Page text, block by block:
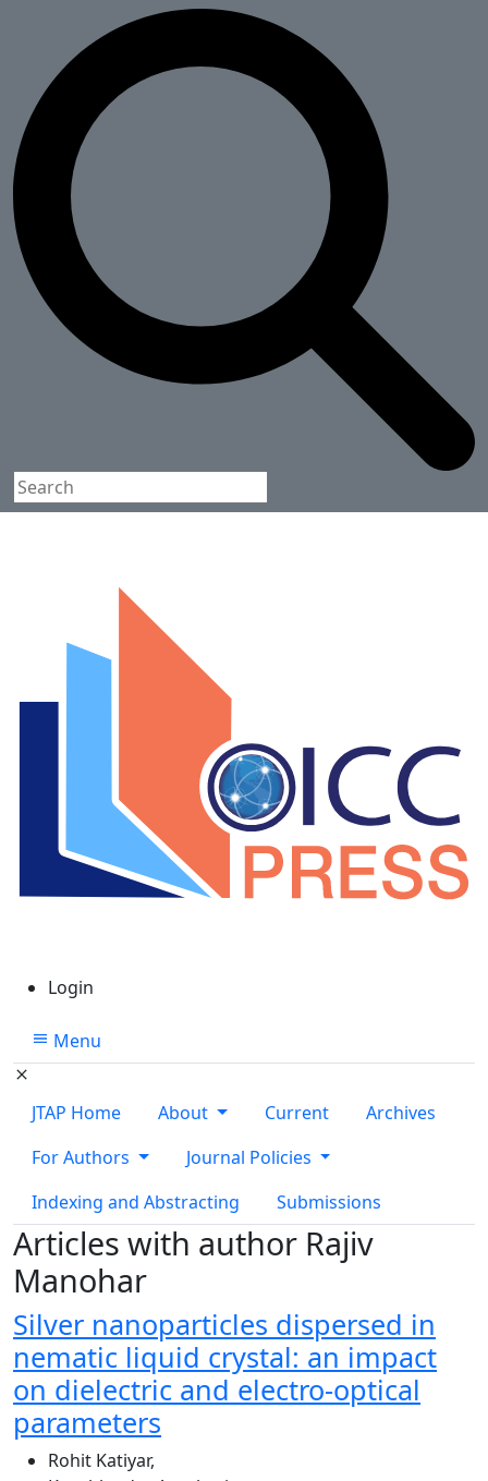
Login
Menu
JTAP Home About Current
Archives
For Authors
Journal Policies
Indexing and Abstracting
Submissions
Articles with author Rajiv
Manohar
Silver nanoparticles dispersed in
nematic liquid crystal: an impact
on dielectric and electro-optical
parameters
Rohit Katiyar,